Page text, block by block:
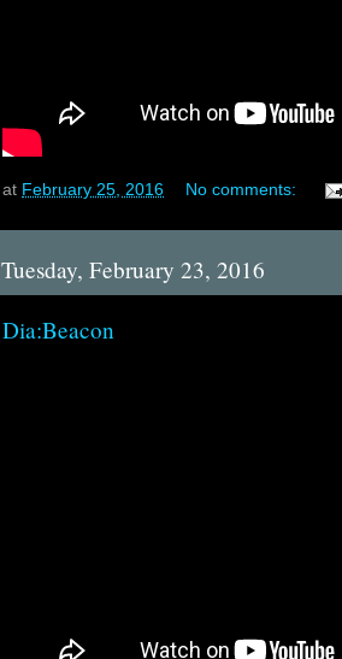
at February 25, 2016 No comments:
Tuesday, February 23, 2016
Dia:Beacon